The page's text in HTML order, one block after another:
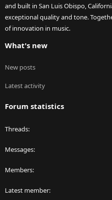
and built in San Luis Obispo,
exceptional quality and tone.
of innovation in music.
What's new
New posts
Latest activity
Forum statistics
Threads
Messages
Members
Latest member